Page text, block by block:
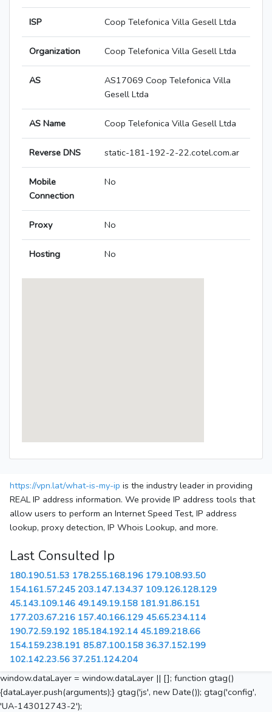
ISP Coop Telefonica Villa Gesell Ltda
Organization Coop Telefonica Villa Gesell Ltda
AS
AS17069 Coop Telefonica Villa
Gesell Ltda
AS Name Coop Telefonica Villa Gesell Ltda
Reverse DNS static-181-192-2-22.cotel.com.ar
Mobile
Connection
No
Proxy No
Hosting No
https://vpn.lat/what-is-my-ip is the industry leader in providing
REAL IP address information. We provide IP address tools that
allow users to perform an Internet Speed Test, IP address
lookup, proxy detection, IP Whois Lookup, and more.
Last Consulted Ip
180.190.51.53 178.255.168.196 179.108.93.50
154.161.57.245 203.147.134.37 109.126.128.129
45.143.109.146 49.149.19.158 181.91.86.151
177.203.67.216 157.40.166.129 45.65.234.114
190.72.59.192 185.184.192.14 45.189.218.66
154.159.238.191 85.87.100.158 36.37.152.199
102.142.23.56 37.251.124.204
window.dataLayer = window.dataLayer || []; function gtag()
{dataLayer.push(arguments);} gtag('js', new Date()); gtag('config',
'UA-143012743-2');